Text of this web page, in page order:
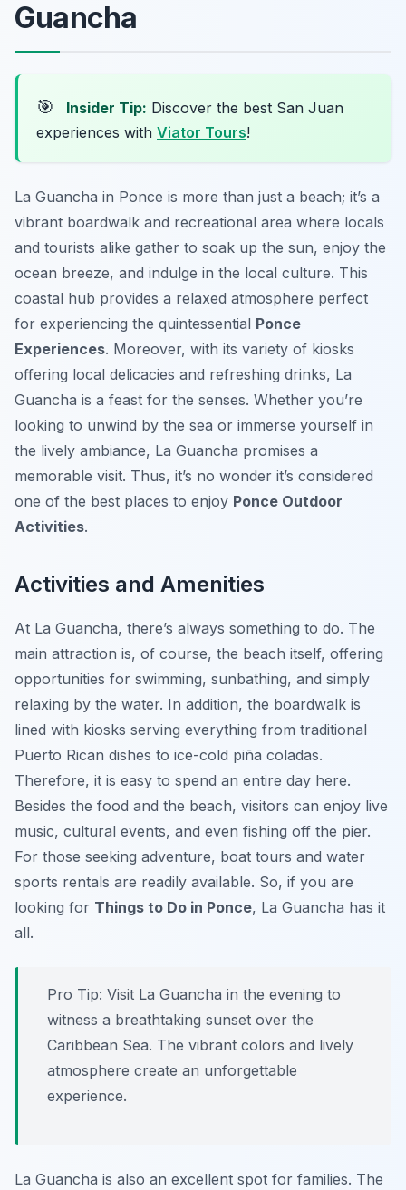
Guancha
🎯 Insider Tip: Discover the best San Juan
experiences with Viator Tours!
La Guancha in Ponce is more than just a beach; it’s a
vibrant boardwalk and recreational area where locals
and tourists alike gather to soak up the sun, enjoy the
ocean breeze, and indulge in the local culture. This
coastal hub provides a relaxed atmosphere perfect
for experiencing the quintessential Ponce
Experiences. Moreover, with its variety of kiosks
offering local delicacies and refreshing drinks, La
Guancha is a feast for the senses. Whether you’re
looking to unwind by the sea or immerse yourself in
the lively ambiance, La Guancha promises a
memorable visit. Thus, it’s no wonder it’s considered
one of the best places to enjoy Ponce Outdoor
Activities.
Activities and Amenities
At La Guancha, there’s always something to do. The
main attraction is, of course, the beach itself, offering
opportunities for swimming, sunbathing, and simply
relaxing by the water. In addition, the boardwalk is
lined with kiosks serving everything from traditional
Puerto Rican dishes to ice-cold piña coladas.
Therefore, it is easy to spend an entire day here.
Besides the food and the beach, visitors can enjoy live
music, cultural events, and even fishing off the pier.
For those seeking adventure, boat tours and water
sports rentals are readily available. So, if you are
looking for Things to Do in Ponce, La Guancha has it
all.
Pro Tip: Visit La Guancha in the evening to
witness a breathtaking sunset over the
Caribbean Sea. The vibrant colors and lively
atmosphere create an unforgettable
experience.
La Guancha is also an excellent spot for families. The